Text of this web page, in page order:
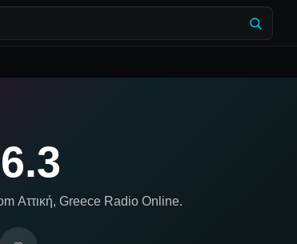
Αττική, Greece Radio Online.